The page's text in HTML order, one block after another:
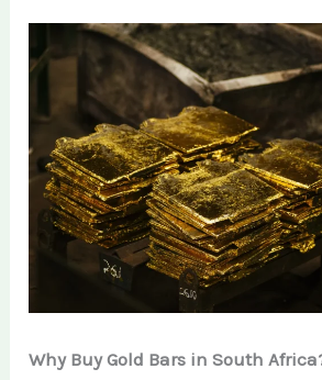
Why Buy Gold Bars in South